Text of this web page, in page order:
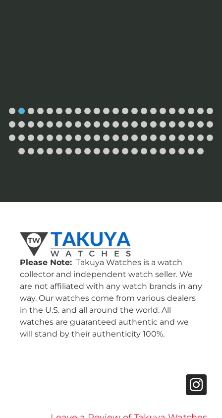
Please Note: Takuya Watches is a watch
collector and independent watch seller. We
are not affiliated with any watch brands in any
way. Our watches come from various dealers
in the U.S. and all around the world. All
watches are guaranteed authentic and we
will stand by their authenticity 100%.